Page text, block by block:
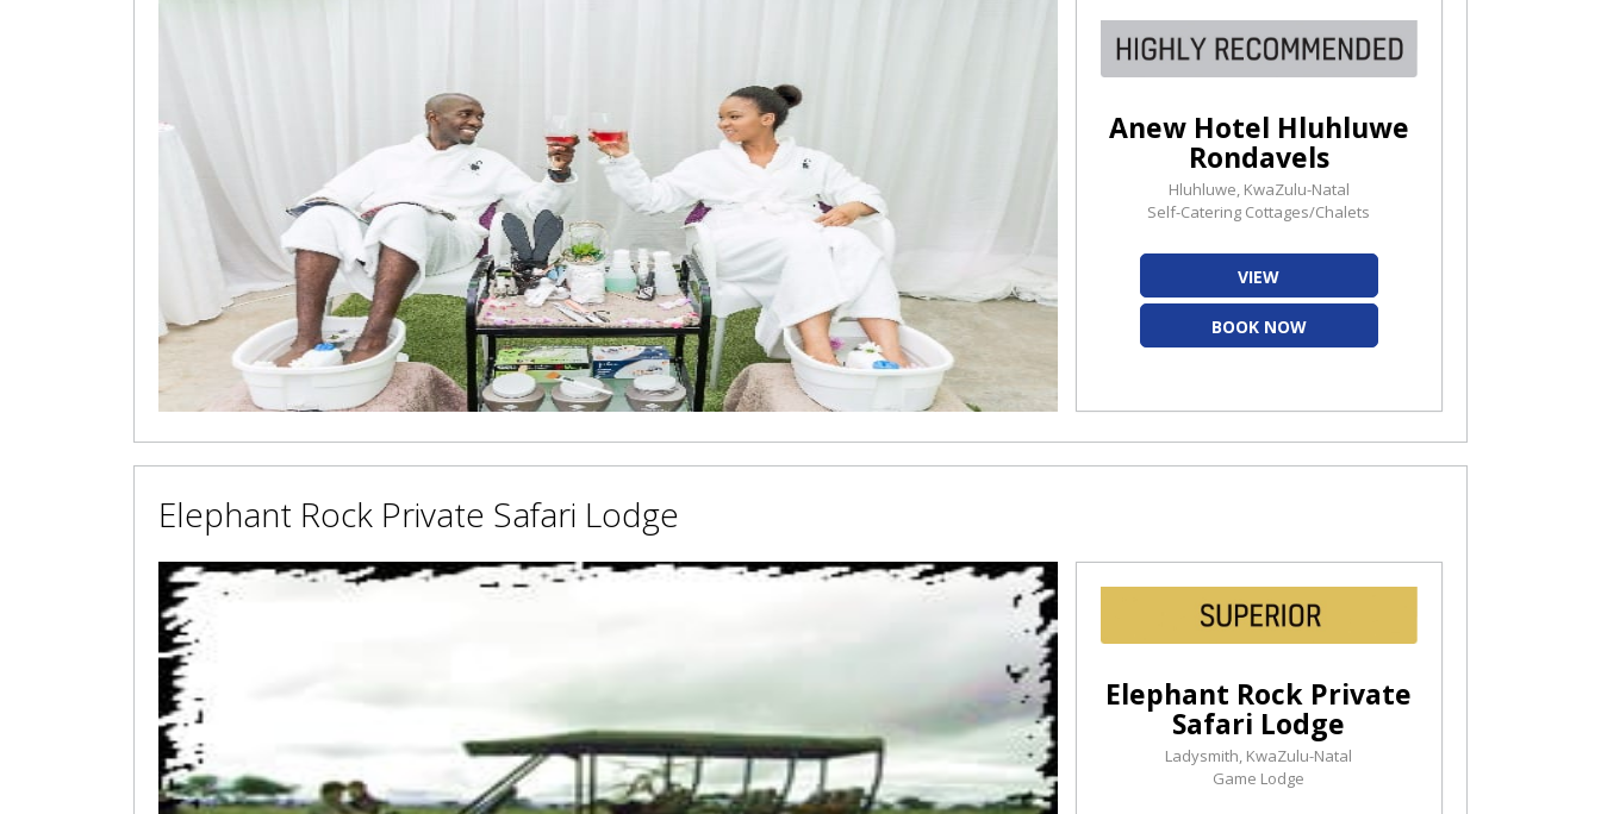
Anew Hotel Hluhluwe
Rondavels
Hluhluwe, KwaZulu-Natal
Self-Catering Cottages/Chalets
VIEW
BOOK NOW
Elephant Rock Private Safari Lodge
Elephant Rock Private
Safari Lodge
Ladysmith, KwaZulu-Natal
Game Lodge